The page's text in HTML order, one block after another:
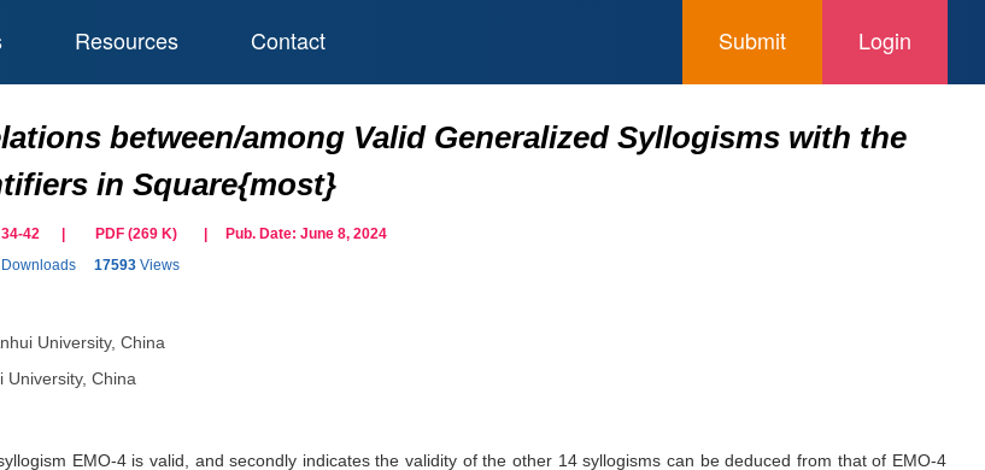
Resources Contact Login
Submit
between/among Valid Generalized Syllogisms with the
in Square{most}
42 PDF (269 K) | Pub. Date: June 8, 2024
Downloads 17593 Views
University, China
University, China
EMO-4 is valid, and secondly indicates the validity of the other 14 syllogisms can be deduced from that of EMO-4